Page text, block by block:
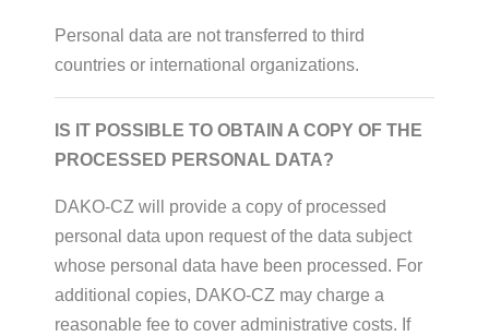
Personal data are not transferred to third
countries or international organizations.
IS IT POSSIBLE TO OBTAIN A COPY OF THE
PROCESSED PERSONAL DATA?
DAKO-CZ will provide a copy of processed
personal data upon request of the data subject
whose personal data have been processed. For
additional copies, DAKO-CZ may charge a
reasonable fee to cover administrative costs. If